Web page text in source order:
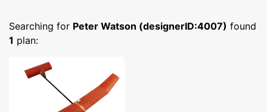
Searching for Peter Watson (designerID:4007) found
1 plan: